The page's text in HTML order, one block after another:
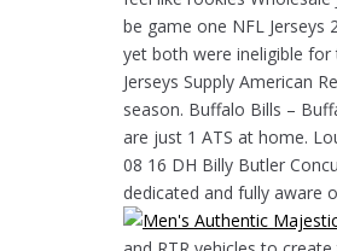
be game one NFL Jerseys
yet both were ineligible
Jerseys Supply American
season. Buffalo Bills –
are just 1 ATS at home.
08 16 DH Billy Butler
dedicated and fully aware